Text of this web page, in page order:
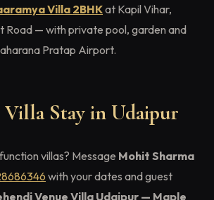
Villa 2BHKat Kapil Vihar,
Road — with private pool, garden and
Pratap Airport.
Villa Stay in Udaipur
villas? Message Mohit Sharma
with your dates and guest
Venue Villa Udaipur — Maple